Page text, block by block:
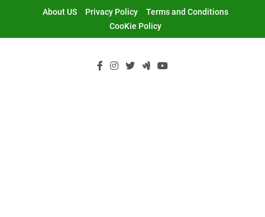
About US Privacy Policy
Terms and Conditions
CooKie Policy